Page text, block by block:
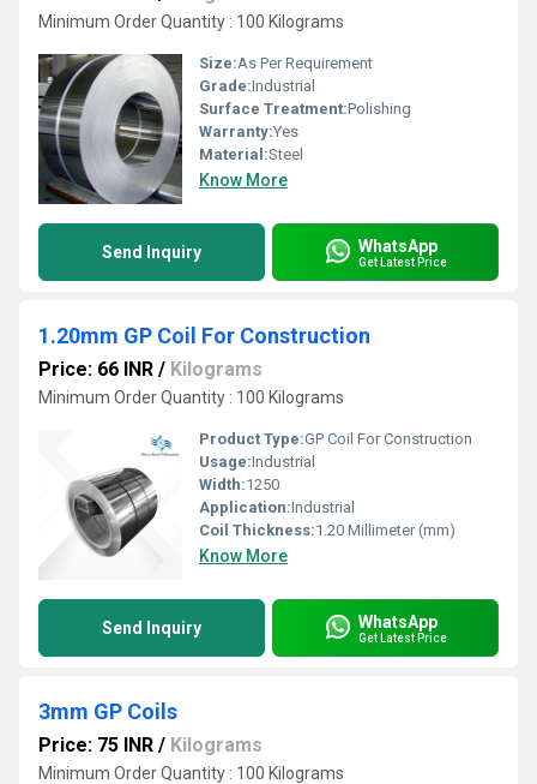
Minimum Order Quantity : 100 Kilograms
Size:As Per Requirement
Grade:Industrial
Surface Treatment:Polishing
Warranty:Yes
Material:Steel
Know More
Send Inquiry WhatsApp
Get Latest Price
1.20mm GP Coil For Construction
Price: 66 INR / Kilograms
Minimum Order Quantity : 100 Kilograms
Product Type:GP Coil For Construction
Usage:Industrial
Width:1250
Application:Industrial
Coil Thickness:1.20 Millimeter (mm)
Know More
Send Inquiry WhatsApp
Get Latest Price
3mm GP Coils
Price: 75 INR / Kilograms
Minimum Order Quantity : 100 Kilograms